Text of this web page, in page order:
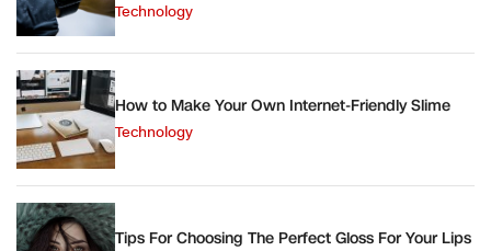
Technology
How to Make Your Own Internet-Friendly Slime
Technology
Tips For Choosing The Perfect Gloss For Your Lips